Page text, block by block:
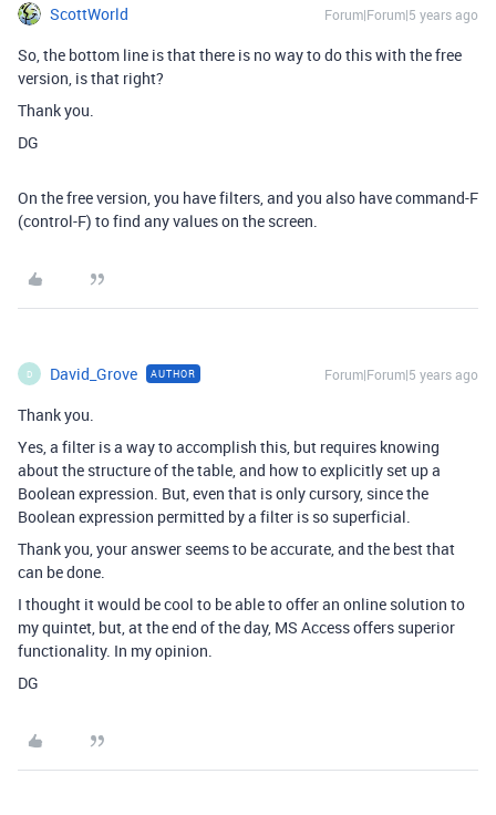
ScottWorld Forum|Forum|5 years ago
So, the bottom line is that there is no way to do this with the free
version, is that right?
Thank you.
DG
On the free version, you have filters, and you also have command-F
(control-F) to find any values on the screen.
D David_Grove AUTHOR Forum|Forum|5 years ago
Thank you.
Yes, a filter is a way to accomplish this, but requires knowing
about the structure of the table, and how to explicitly set up a
Boolean expression. But, even that is only cursory, since the
Boolean expression permitted by a filter is so superficial.
Thank you, your answer seems to be accurate, and the best that
can be done.
I thought it would be cool to be able to offer an online solution to
my quintet, but, at the end of the day, MS Access offers superior
functionality. In my opinion.
DG